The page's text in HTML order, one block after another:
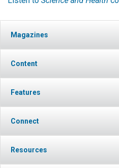
Magazines
Content
Features
Connect
Resources